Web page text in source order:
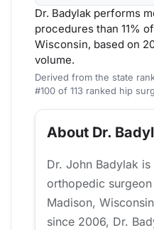
Dr. Badylak performs
procedures than 11%
Wisconsin, based on
volume.
Derived from the state
#100 of 113 ranked hip
About Dr.
Dr. John Badylak
orthopedic
Madison,
since 2006, Dr.